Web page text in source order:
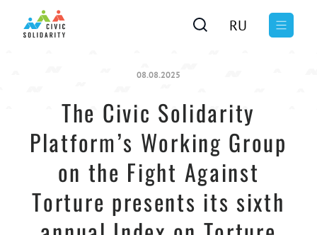
RU
08.08.2025
The Civic Solidarity
Platform’s Working Group
on the Fight Against
Torture presents its sixth